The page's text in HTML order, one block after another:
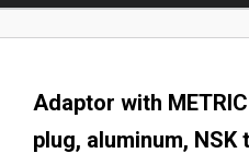
Adaptor with
plug, aluminum, NSK